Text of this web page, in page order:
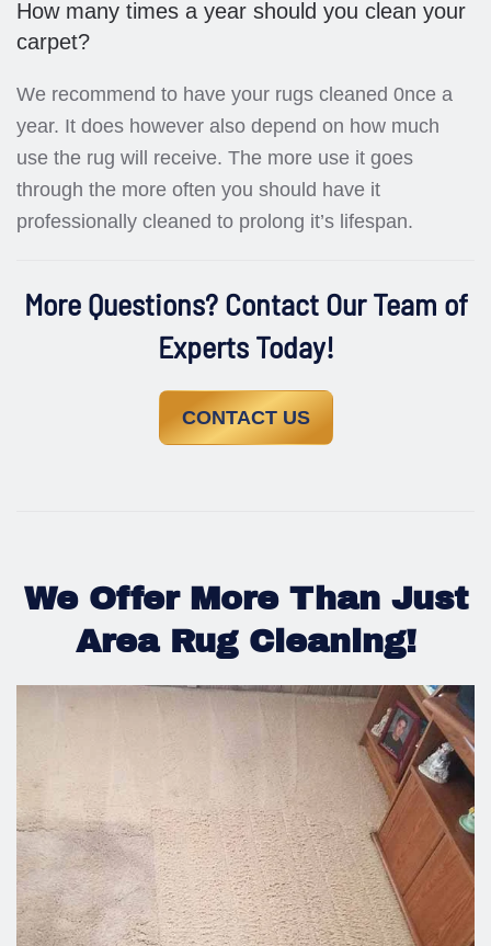
How many times a year should you clean your
carpet?
We recommend to have your rugs cleaned 0nce a
year. It does however also depend on how much
use the rug will receive. The more use it goes
through the more often you should have it
professionally cleaned to prolong it’s lifespan.
More Questions? Contact Our Team of
Experts Today!
CONTACT US
We Offer More Than Just
Area Rug Cleaning!